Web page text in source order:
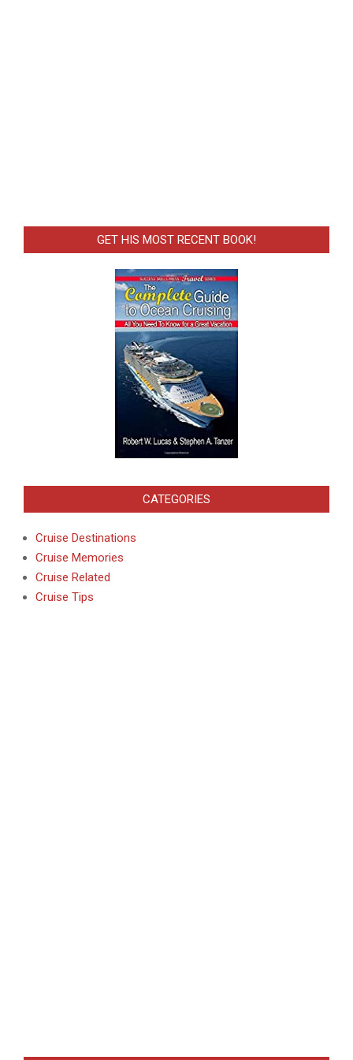
GET HIS MOST RECENT BOOK!
CATEGORIES
Cruise Destinations
Cruise Memories
Cruise Related
Cruise Tips